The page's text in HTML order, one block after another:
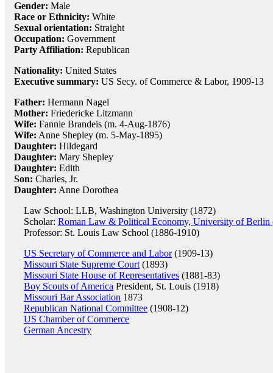
Gender: Male
Race or Ethnicity: White
Sexual orientation: Straight
Occupation: Government
Party Affiliation: Republican
Nationality: United States
Executive summary: US Secy. of Commerce & Labor, 1909-13
Father: Hermann Nagel
Mother: Friedericke Litzmann
Wife: Fannie Brandeis (m. 4-Aug-1876)
Wife: Anne Shepley (m. 5-May-1895)
Daughter: Hildegard
Daughter: Mary Shepley
Daughter: Edith
Son: Charles, Jr.
Daughter: Anne Dorothea
Law School: LLB, Washington University (1872)
Scholar: Roman Law & Political Economy, University of Berlin
Professor: St. Louis Law School (1886-1910)
US Secretary of Commerce and Labor(1909-13)
Missouri State Supreme Court (1893)
Missouri State House of Representatives (1881-83)
Boy Scouts of America President, St. Louis (1918)
Missouri Bar Association 1873
Republican National Committee (1908-12)
US Chamber of Commerce
German Ancestry